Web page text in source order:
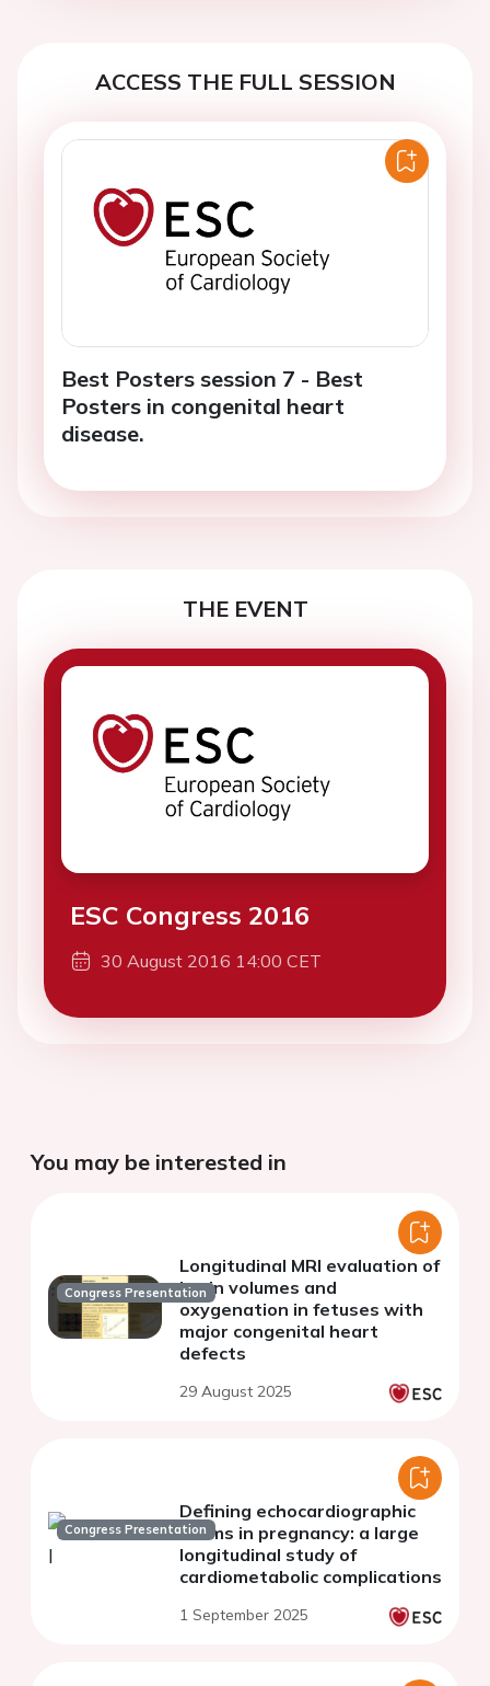
ACCESS THE FULL SESSION
Best Posters session 7 - Best
Posters in congenital heart
disease.
THE EVENT
ESC Congress 2016
30 August 2016 14:00 CET
You may be interested in
Congress Presentation
Longitudinal MRI evaluation of
brain volumes and
oxygenation in fetuses with
major congenital heart
defects
29 August 2025
Congress Presentation
Defining echocardiographic
norms in pregnancy: a large
longitudinal study of
cardiometabolic complications
1 September 2025